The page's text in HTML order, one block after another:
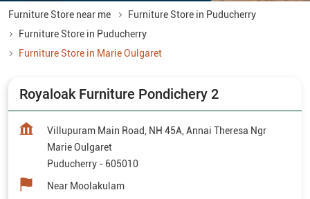
Furniture Store near me
Furniture Store in Puducherry
Furniture Store in Puducherry
Furniture Store in Marie Oulgaret
Royaloak Furniture Pondichery 2
Villupuram Main Road, NH 45A, Annai Theresa Ngr
Marie Oulgaret
Puducherry - 605010
Near Moolakulam